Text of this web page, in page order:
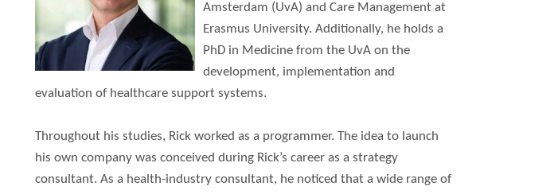
Amsterdam (UvA) and Care Management at
Erasmus University. Additionally, he holds a
PhD in Medicine from the UvA on the
development, implementation and
evaluation of healthcare support systems.
Throughout his studies, Rick worked as a programmer. The idea to launch
his own company was conceived during Rick’s career as a strategy
consultant. As a health-industry consultant, he noticed that a wide range of